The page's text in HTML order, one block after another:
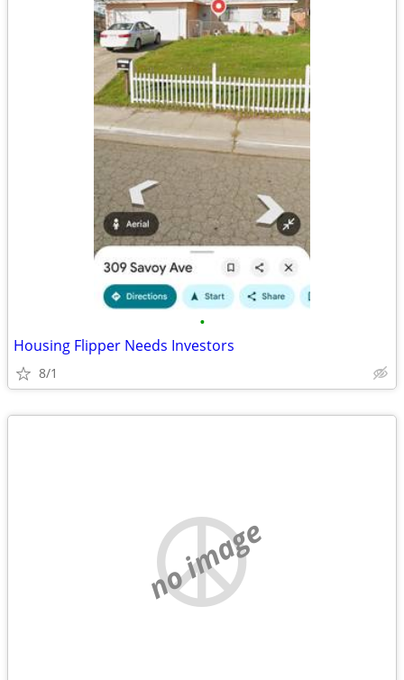
•
Housing Flipper Needs Investors
8/1
no image